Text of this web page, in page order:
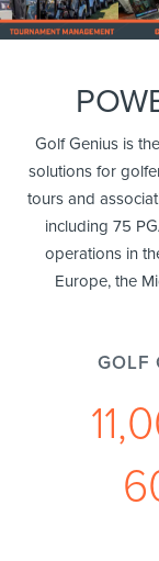
Golf Genius is
solutions for
tours and
including 75
operations in
Europe, the
GOLF